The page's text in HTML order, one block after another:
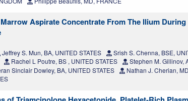
Aspirate Concentrate From The Ilium
Jeffrey S. Mun, BA, UNITED STATES Srish S. Chenna, BSE,
Rachel L Poutre, BS , UNITED STATES
Stephen M. Gillinov,
Sinclair Dowley, BA, UNITED STATES
Nathan J. Cherian,